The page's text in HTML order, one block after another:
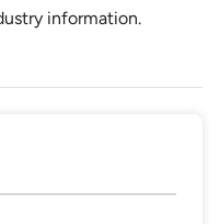
information.